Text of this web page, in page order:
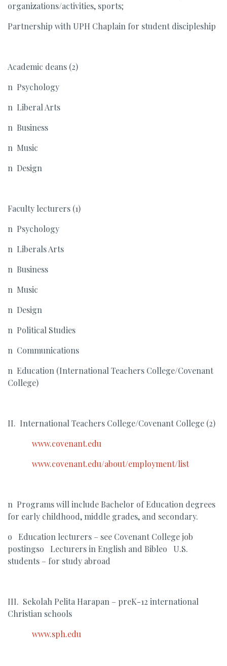
organizations/activities, sports;
Partnership with UPH Chaplain for student discipleship
Academic deans (2)
n Psychology
n Liberal Arts
n Business
n Music
n Design
Faculty lecturers (1)
n Psychology
n Liberals Arts
n Business
n Music
n Design
n Political Studies
n Communications
n Education (International Teachers College/Covenant
College)
II. International Teachers College/Covenant College (2)
www.covenant.edu
www.covenant.edu/about/employment/list
n Programs will include Bachelor of Education degrees
for early childhood, middle grades, and secondary.
o Education lecturers – see Covenant College job
postingso Lecturers in English and Bibleo U.S.
students – for study abroad
III. Sekolah Pelita Harapan – preK-12 international
Christian schools
www.sph.edu